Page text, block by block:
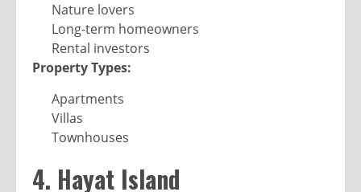
Nature lovers
Long-term homeowners
Rental investors
Property Types:
Apartments
Villas
Townhouses
4. Hayat Island